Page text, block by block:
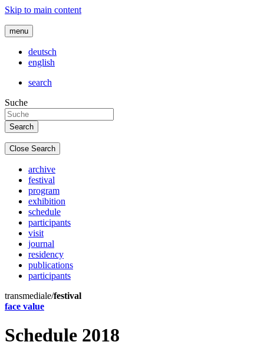
Skip to main content
menu
deutsch
english
search
Suche
Close Search
archive
festival
program
exhibition
schedule
participants
visit
journal
residency
publications
participants
transmediale/festival
face value
Schedule 2018